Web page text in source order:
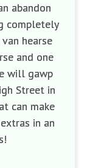
abandon
completely
hearse
and one
will gawp
Street in
can make
extras in an